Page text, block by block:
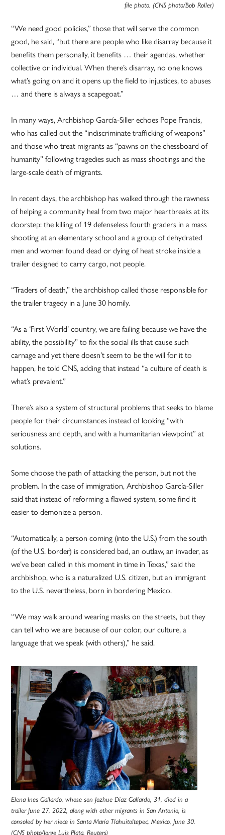
file photo. (CNS photo/Bob Roller)
“We need good policies,” those that will serve the common
good, he said, “but there are people who like disarray because it
benefits them personally, it benefits … their agendas, whether
collective or individual. When there’s disarray, no one knows
what’s going on and it opens up the field to injustices, to abuses
… and there is always a scapegoat.”
In many ways, Archbishop García-Siller echoes Pope Francis,
who has called out the “indiscriminate trafficking of weapons”
and those who treat migrants as “pawns on the chessboard of
humanity” following tragedies such as mass shootings and the
large-scale death of migrants.
In recent days, the archbishop has walked through the rawness
of helping a community heal from two major heartbreaks at its
doorstep: the killing of 19 defenseless fourth graders in a mass
shooting at an elementary school and a group of dehydrated
men and women found dead or dying of heat stroke inside a
trailer designed to carry cargo, not people.
“Traders of death,” the archbishop called those responsible for
the trailer tragedy in a June 30 homily.
“As a ‘First World’ country, we are failing because we have the
ability, the possibility” to fix the social ills that cause such
carnage and yet there doesn’t seem to be the will for it to
happen, he told CNS, adding that instead “a culture of death is
what’s prevalent.”
There’s also a system of structural problems that seeks to blame
people for their circumstances instead of looking “with
seriousness and depth, and with a humanitarian viewpoint” at
solutions.
Some choose the path of attacking the person, but not the
problem. In the case of immigration, Archbishop García-Siller
said that instead of reforming a flawed system, some find it
easier to demonize a person.
“Automatically, a person coming (into the U.S.) from the south
(of the U.S. border) is considered bad, an outlaw, an invader, as
we’ve been called in this moment in time in Texas,” said the
archbishop, who is a naturalized U.S. citizen, but an immigrant
to the U.S. nevertheless, born in bordering Mexico.
“We may walk around wearing masks on the streets, but they
can tell who we are because of our color, our culture, a
language that we speak (with others),” he said.
Elena Ines Gallardo, whose son Jozhue Diaz Gallardo, 31, died in a
trailer June 27, 2022, along with other migrants in San Antonio, is
consoled by her niece in Santa María Tlahuitoltepec, Mexico, June 30.
(CNS photo/Jorge Luis Plata, Reuters)